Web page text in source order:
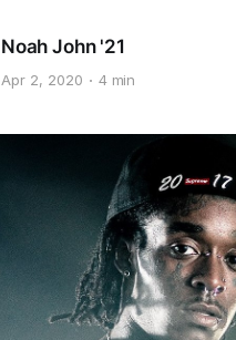
Noah John '21
Apr 2, 2020 4 min